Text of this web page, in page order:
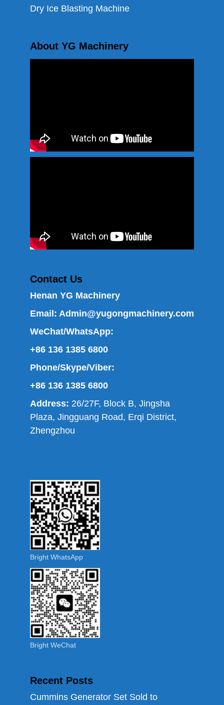
Dry Ice Blasting Machine
About YG Machinery
Contact Us
Henan YG Machinery
Email: Admin@yugongmachinery.com
WeChat/WhatsApp:
+86 136 1385 6800
Phone/Skype/Viber:
+86 136 1385 6800
Address: 26/27F, Block B, Jingsha
Plaza, Jingguang Road, Erqi District,
Zhengzhou
Bright WhatsApp
Bright WeChat
Recent Posts
Cummins Generator Set Sold to